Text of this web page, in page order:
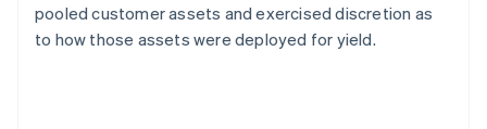
pooled customer assets and exercised discretion as
to how those assets were deployed for yield.